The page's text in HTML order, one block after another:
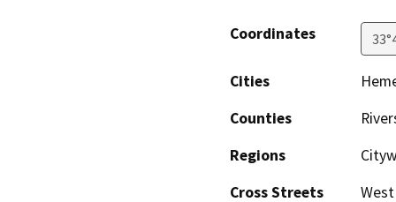
Coordinates
Cities
Counties
Regions
Cross Streets